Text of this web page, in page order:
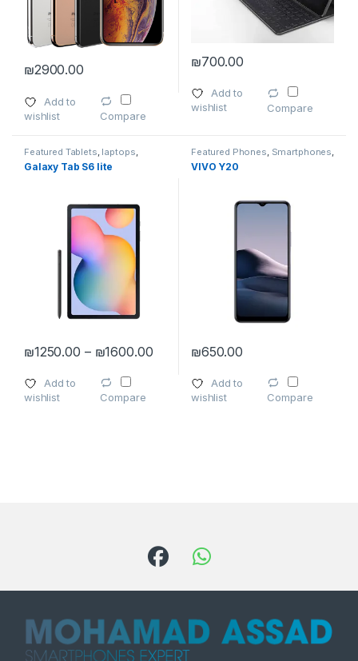
₪2900.00
Add to
wishlist
Compare
₪700.00
Add to
wishlist
Compare
Featured Tablets, laptops,
Smartphones, Smartphones
Smartphones & Tablets
Galaxy Tab S6 lite
₪1250.00 – ₪1600.00Price range: ₪1250.00 through
Add to
wishlist
Compare
Featured Phones, Smartphones,
Smartphones Smartphones &
Tablets
VIVO Y20
₪650.00
Add to
wishlist
Compare